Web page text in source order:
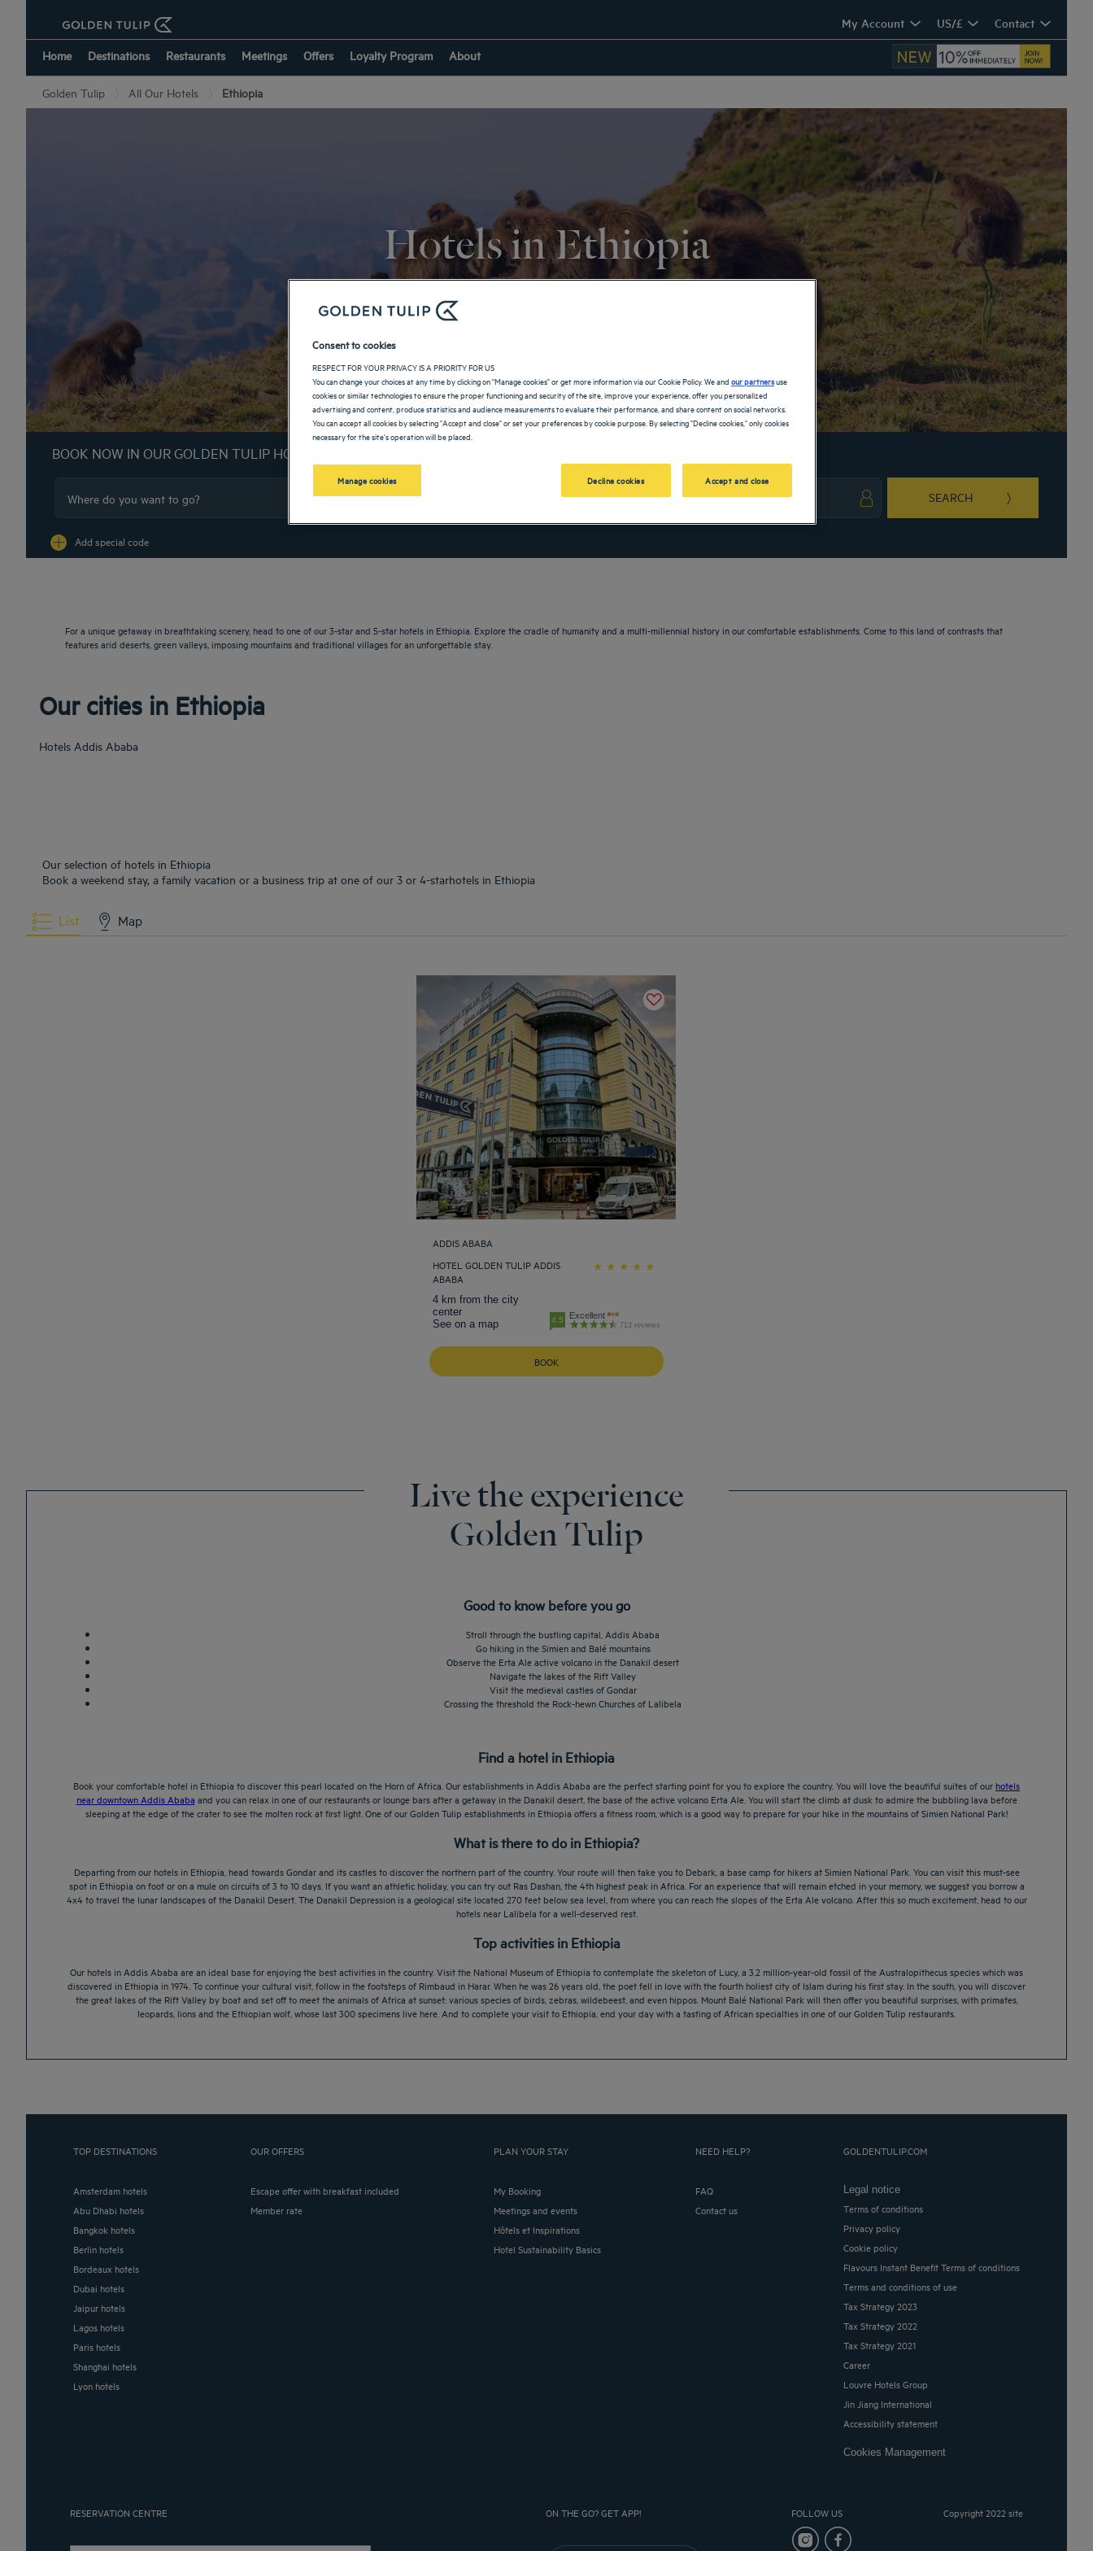
My Account US/£ Contact
Home Destinations Restaurants Meetings Offers Loyalty Program About
Golden Tulip All Our Hotels Ethiopia
Hotels in Ethiopia
BOOK NOW IN OUR GOLDEN TULIP HOTELS
Navigate forward to interact with the calendar and select a date. Press the question mark key to get the keyboard shortcuts for changing dates.
Navigate backward to interact with the calendar and select a date. Press the question mark key to get the keyboard shortcuts for changing
SEARCH
Add special code
For a unique getaway in breathtaking scenery, head to one of our 3-star and 5-star hotels in Ethiopia. Explore the cradle of humanity and a multi-millennial history in our comfortable establishments. Come to this land of contrasts that
features arid deserts, green valleys, imposing mountains and traditional villages for an unforgettable stay.
Our cities in Ethiopia
Hotels Addis Ababa
Our selection of hotels in Ethiopia
Book a weekend stay, a family vacation or a business trip at one of our 3 or 4-starhotels in Ethiopia
List Map
ADDIS ABABA
HOTEL GOLDEN TULIP ADDIS
ABABA
4 km from the city
center
See on a map
4.5 Excellent
713 reviews
BOOK
Live the experience
Golden Tulip
Good to know before you go
Stroll through the bustling capital, Addis Ababa
Go hiking in the Simien and Balé mountains
Observe the Erta Ale active volcano in the Danakil desert
Navigate the lakes of the Rift Valley
Visit the medieval castles of Gondar
Crossing the threshold the Rock-hewn Churches of Lalibela
Find a hotel in Ethiopia
Book your comfortable hotel in Ethiopia to discover this pearl located on the Horn of Africa. Our establishments in Addis Ababa are the perfect starting point for you to explore the country. You will love the beautiful suites of our hotels
near downtown Addis Ababa and you can relax in one of our restaurants or lounge bars after a getaway in the Danakil desert, the base of the active volcano Erta Ale. You will start the climb at dusk to admire the bubbling lava before
sleeping at the edge of the crater to see the molten rock at first light. One of our Golden Tulip establishments in Ethiopia offers a fitness room, which is a good way to prepare for your hike in the mountains of Simien National Park!
What is there to do in Ethiopia?
Departing from our hotels in Ethiopia, head towards Gondar and its castles to discover the northern part of the country. Your route will then take you to Debark, a base camp for hikers at Simien National Park. You can visit this must-see
spot in Ethiopia on foot or on a mule on circuits of 3 to 10 days. If you want an athletic holiday, you can try out Ras Dashan, the 4th highest peak in Africa. For an experience that will remain etched in your memory, we suggest you borrow a
4x4 to travel the lunar landscapes of the Danakil Desert. The Danakil Depression is a geological site located 270 feet below sea level, from where you can reach the slopes of the Erta Ale volcano. After this so much excitement, head to our
hotels near Lalibela for a well-deserved rest.
Top activities in Ethiopia
Our hotels in Addis Ababa are an ideal base for enjoying the best activities in the country. Visit the National Museum of Ethiopia to contemplate the skeleton of Lucy, a 3.2 million-year-old fossil of the Australopithecus species which was
discovered in Ethiopia in 1974. To continue your cultural visit, follow in the footsteps of Rimbaud in Harar. When he was 26 years old, the poet fell in love with the fourth holiest city of Islam during his first stay. In the south, you will discover
the great lakes of the Rift Valley by boat and set off to meet the animals of Africa at sunset: various species of birds, zebras, wildebeest, and even hippos. Mount Balé National Park will then offer you beautiful surprises, with primates,
leopards, lions and the Ethiopian wolf, whose last 300 specimens live here. And to complete your visit to Ethiopia, end your day with a tasting of African specialties in one of our Golden Tulip restaurants.
TOP DESTINATIONS
Amsterdam hotels
Abu Dhabi hotels
Bangkok hotels
Berlin hotels
Bordeaux hotels
Dubai hotels
Jaipur hotels
Lagos hotels
Paris hotels
Shanghai hotels
Lyon hotels
OUR OFFERS
Escape offer with breakfast included
Member rate
PLAN YOUR STAY
My Booking
Meetings and events
Hôtels et Inspirations
Hotel Sustainability Basics
NEED HELP?
FAQ
Contact us
GOLDENTULIP.COM
Legal notice
Terms of conditions
Privacy policy
Cookie policy
Flavours Instant Benefit Terms of conditions
Terms and conditions of use
Tax Strategy 2023
Tax Strategy 2022
Tax Strategy 2021
Career
Louvre Hotels Group
Jin Jiang International
Accessibility statement
Cookies Management
RESERVATION CENTRE ON THE GO? GET APP! FOLLOW US Copyright 2022 site
Consent to cookies
RESPECT FOR YOUR PRIVACY IS A PRIORITY FOR US
You can change your choices at any time by clicking on "Manage cookies" or get more information via our Cookie Policy. We andour partnersuse
cookies or similar technologies to ensure the proper functioning and security of the site, improve your experience, offer you personalized
advertising and content, produce statistics and audience measurements to evaluate their performance, and share content on social networks.
You can accept all cookies by selecting "Accept and close" or set your preferences by cookie purpose. By selecting "Decline cookies," only cookies
necessary for the site's operation will be placed.
Manage cookies Decline cookies Accept and close